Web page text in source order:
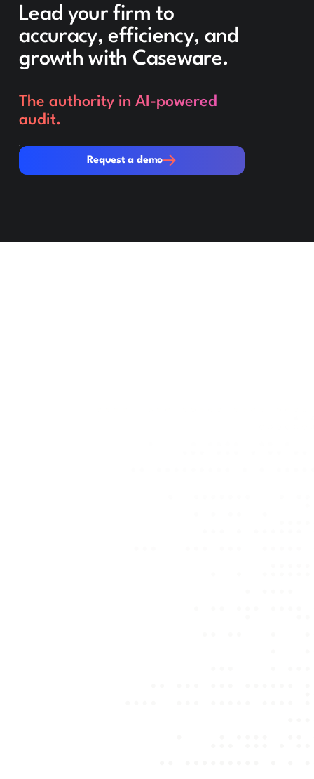
Lead your firm to
accuracy, efficiency, and
growth with Caseware.
The authority in AI-powered
audit.
Request a demo
Request a demo